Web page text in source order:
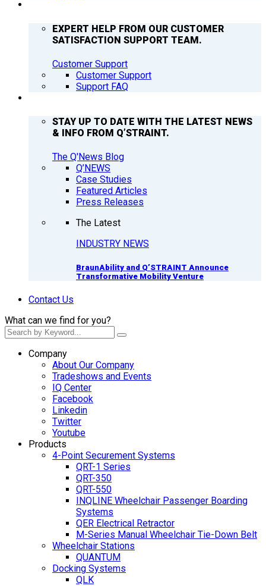
EXPERT HELP FROM OUR CUSTOMER
SATISFACTION SUPPORT TEAM.
Customer Support
Customer Support
Support FAQ
STAY UP TO DATE WITH THE LATEST NEWS
& INFO FROM Q’STRAINT.
The Q'News Blog
Q’NEWS
Case Studies
Featured Articles
Press Releases
The Latest
INDUSTRY NEWS
BraunAbility and Q’STRAINT Announce
Transformative Mobility Venture
Contact Us
What can we find for you?
Company
About Our Company
Tradeshows and Events
IQ Center
Facebook
Linkedin
Twitter
Youtube
Products
4-Point Securement Systems
QRT-1 Series
QRT-350
QRT-550
INQLINE Wheelchair Passenger Boarding
Systems
QER Electrical Retractor
M-Series Manual Wheelchair Tie-Down Belt
Wheelchair Stations
QUANTUM
Docking Systems
QLK